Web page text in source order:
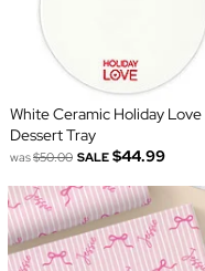
White Ceramic Holiday Love
Dessert Tray
was$50.00 SALE $44.99